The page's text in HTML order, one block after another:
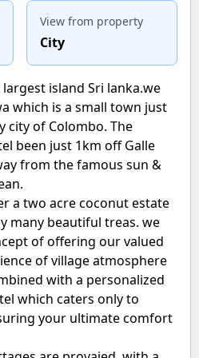
View from property
City
island Sri lanka.we
which is a small town just
city of Colombo. The
been just 1km off Galle
from the famous sun &
a two acre coconut estate
many beautiful treas. we
of offering our valued
of village atmosphere
with a personalized
which caters only to
your ultimate comfort